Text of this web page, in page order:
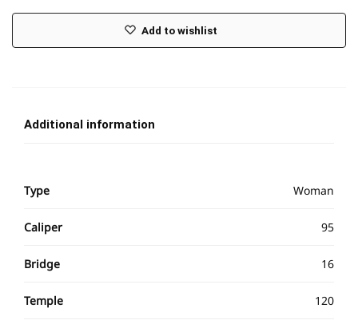
Add to wishlist
Additional information
Type Woman
Caliper 95
Bridge 16
Temple 120